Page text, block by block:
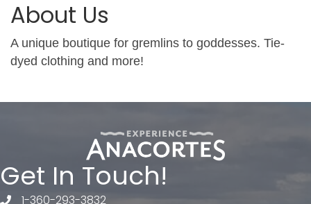
About Us
A unique boutique for gremlins to goddesses. Tie-
dyed clothing and more!
Get In Touch!
1-360-293-3832